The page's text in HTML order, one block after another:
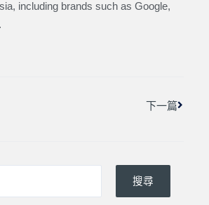
including brands such as Google,
下一篇
搜尋